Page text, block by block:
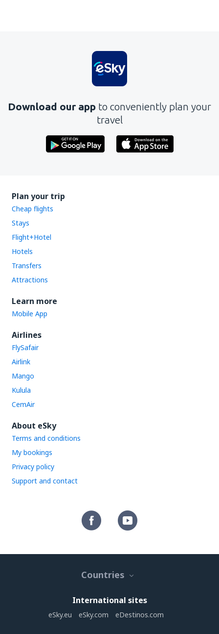
Download our app to conveniently plan your
travel
Plan your trip
Cheap flights
Stays
Flight+Hotel
Hotels
Transfers
Attractions
Learn more
Mobile App
Airlines
FlySafair
Airlink
Mango
Kulula
CemAir
About eSky
Terms and conditions
My bookings
Privacy policy
Support and contact
Countries
International sites
eSky.eu eSky.com eDestinos.com